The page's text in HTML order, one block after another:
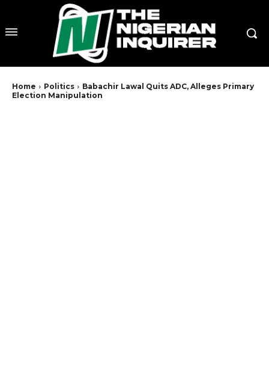
Home Politics
Babachir Lawal Quits ADC, Alleges Primary
Election Manipulation